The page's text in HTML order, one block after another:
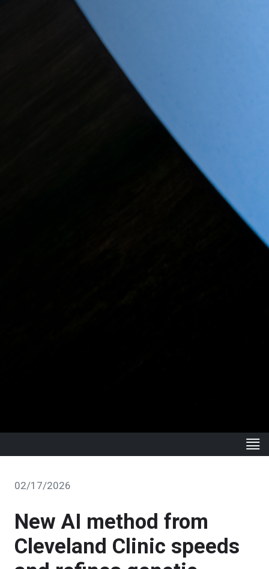
02/17/2026
New AI method from
Cleveland Clinic speeds